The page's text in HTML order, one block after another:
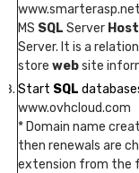
www.smarterasp.net
MS SQL Server
Server. It is a
store website
Start SQL
www.ovhcloud.com
* Domain name
then renewals are
extension from the